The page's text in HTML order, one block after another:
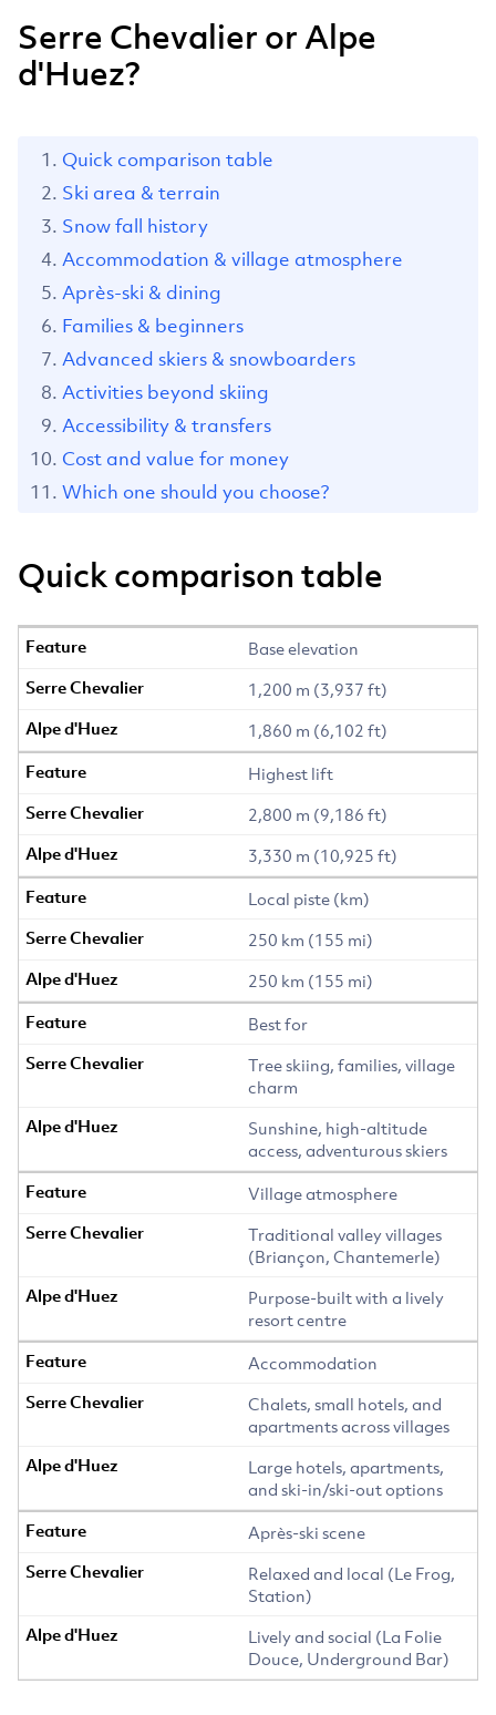
Serre Chevalier or Alpe
d'Huez?
Quick comparison table
Ski area & terrain
Snow fall history
Accommodation & village atmosphere
Après-ski & dining
Families & beginners
Advanced skiers & snowboarders
Activities beyond skiing
Accessibility & transfers
Cost and value for money
Which one should you choose?
Quick comparison table
Base elevation
1,200 m (3,937 ft)
1,860 m (6,102 ft)
Highest lift
2,800 m (9,186 ft)
3,330 m (10,925 ft)
Local piste (km)
250 km (155 mi)
250 km (155 mi)
Best for
Tree skiing, families, village
charm
Sunshine, high-altitude
access, adventurous skiers
Village atmosphere
Traditional valley villages
(Briançon, Chantemerle)
Purpose-built with a lively
resort centre
Accommodation
Chalets, small hotels, and
apartments across villages
Large hotels, apartments,
and ski-in/ski-out options
Après-ski scene
Relaxed and local (Le Frog,
Station)
Lively and social (La Folie
Douce, Underground Bar)